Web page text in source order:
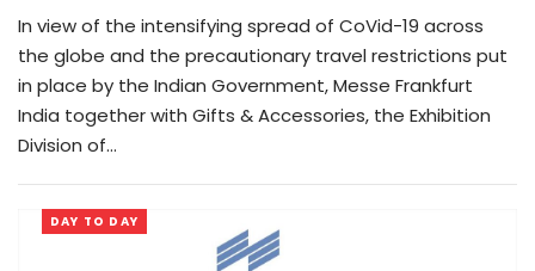
In view of the intensifying spread of CoVid-19 across
the globe and the precautionary travel restrictions put
in place by the Indian Government, Messe Frankfurt
India together with Gifts & Accessories, the Exhibition
Division of…
DAY TO DAY